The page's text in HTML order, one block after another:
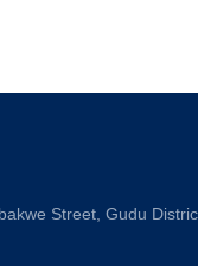
Street, Gudu